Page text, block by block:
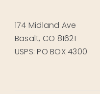
174 Midland Ave
Basalt, CO 81621
USPS: PO BOX 4300